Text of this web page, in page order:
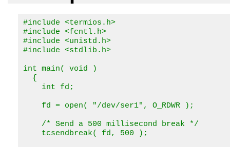
#include <termios.h>
#include <fcntl.h>
#include <unistd.h>
#include <stdlib.h>
int main( void )
  {
    int fd;
    fd = open( "/dev/ser1", O_RDWR );
    /* Send a 500 millisecond break */
    tcsendbreak( fd, 500 );